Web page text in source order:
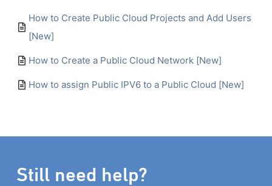
How to Create Public Cloud Projects and Add Users
[New]
How to Create a Public Cloud Network [New]
How to assign Public IPV6 to a Public Cloud [New]
Still need help?